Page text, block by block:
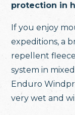
protection in
If you enjoy
expeditions, a
repellent
system in
Enduro
very wet and